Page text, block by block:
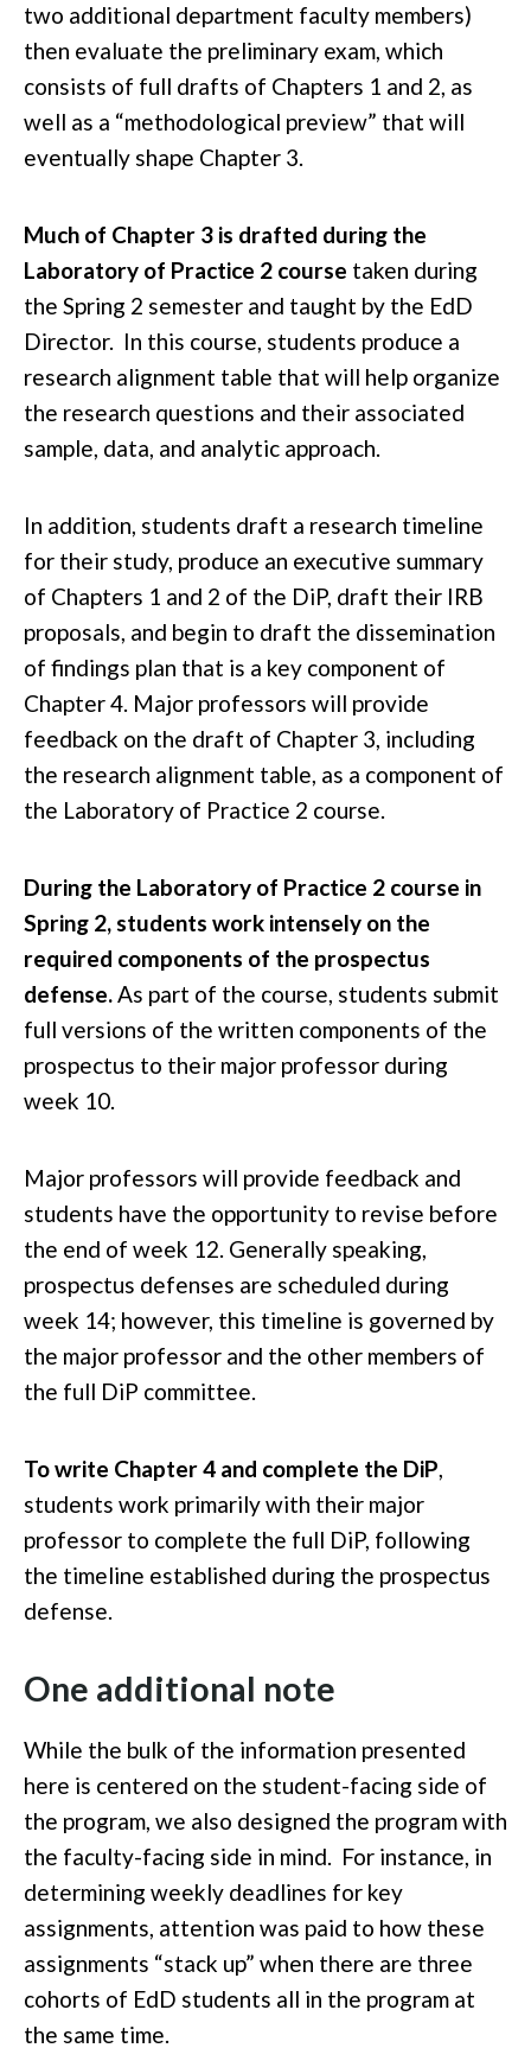
two additional department faculty members)
then evaluate the preliminary exam, which
consists of full drafts of Chapters 1 and 2, as
well as a “methodological preview” that will
eventually shape Chapter 3.
Much of Chapter 3 is drafted during the
Laboratory of Practice 2 course taken during
the Spring 2 semester and taught by the EdD
Director. In this course, students produce a
research alignment table that will help organize
the research questions and their associated
sample, data, and analytic approach.
In addition, students draft a research timeline
for their study, produce an executive summary
of Chapters 1 and 2 of the DiP, draft their IRB
proposals, and begin to draft the dissemination
of findings plan that is a key component of
Chapter 4. Major professors will provide
feedback on the draft of Chapter 3, including
the research alignment table, as a component of
the Laboratory of Practice 2 course.
During the Laboratory of Practice 2 course in
Spring 2, students work intensely on the
required components of the prospectus
defense. As part of the course, students submit
full versions of the written components of the
prospectus to their major professor during
week 10.
Major professors will provide feedback and
students have the opportunity to revise before
the end of week 12. Generally speaking,
prospectus defenses are scheduled during
week 14; however, this timeline is governed by
the major professor and the other members of
the full DiP committee.
To write Chapter 4 and complete the DiP
students work primarily with their major
professor to complete the full DiP, following
the timeline established during the prospectus
defense.
One additional note
While the bulk of the information presented
here is centered on the student-facing side of
the program, we also designed the program with
the faculty-facing side in mind. For instance, in
determining weekly deadlines for key
assignments, attention was paid to how these
assignments “stack up” when there are three
cohorts of EdD students all in the program at
the same time.